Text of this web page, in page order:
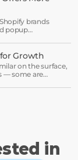
brands
popup
Growth
on the surface,
— some are
in